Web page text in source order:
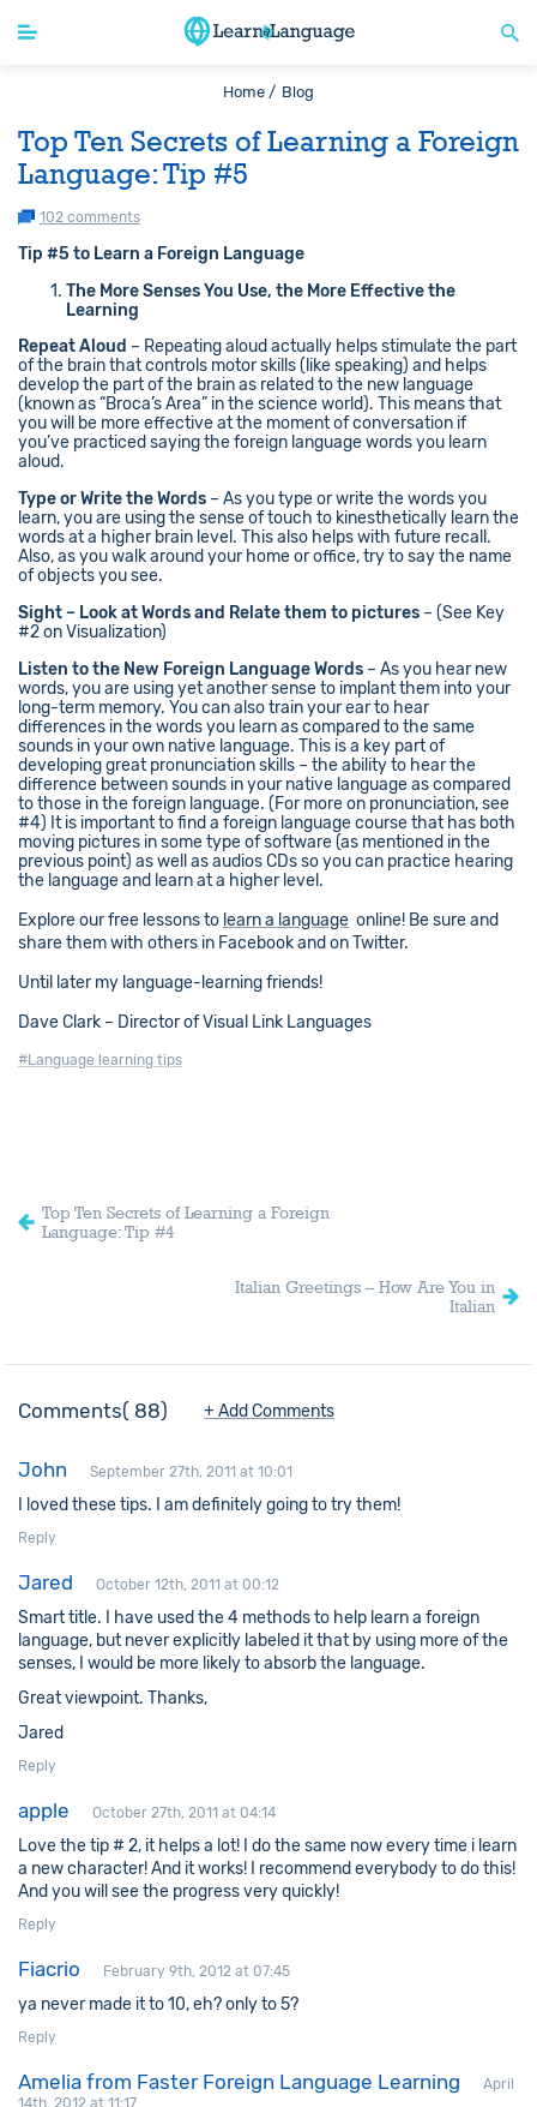
Home / Blog
Top Ten Secrets of Learning a Foreign
Language: Tip #5
102 comments
Tip #5 to Learn a Foreign Language
The More Senses You Use, the More Effective the
Learning
Repeat Aloud – Repeating aloud actually helps stimulate the part
of the brain that controls motor skills (like speaking) and helps
develop the part of the brain as related to the new language
(known as “Broca’s Area” in the science world). This means that
you will be more effective at the moment of conversation if
you’ve practiced saying the foreign language words you learn
aloud.
Type or Write the Words – As you type or write the words you
learn, you are using the sense of touch to kinesthetically learn the
words at a higher brain level. This also helps with future recall.
Also, as you walk around your home or office, try to say the name
of objects you see.
Sight – Look at Words and Relate them to pictures – (See Key
#2 on Visualization)
Listen to the New Foreign Language Words – As you hear new
words, you are using yet another sense to implant them into your
long-term memory. You can also train your ear to hear
differences in the words you learn as compared to the same
sounds in your own native language. This is a key part of
developing great pronunciation skills – the ability to hear the
difference between sounds in your native language as compared
to those in the foreign language. (For more on pronunciation, see
#4) It is important to find a foreign language course that has both
moving pictures in some type of software (as mentioned in the
previous point) as well as audios CDs so you can practice hearing
the language and learn at a higher level.
Explore our free lessons to learn a language online! Be sure and
share them with others in Facebook and on Twitter.
Until later my language-learning friends!
Dave Clark – Director of Visual Link Languages
#Language learning tips
Top Ten Secrets of Learning a Foreign
Language: Tip #4
Italian Greetings – How Are You in
Italian
Comments 88 + Add Comments
John September 27th, 2011 at 10:01
I loved these tips. I am definitely going to try them!
Reply
Jared October 12th, 2011 at 00:12
Smart title. I have used the 4 methods to help learn a foreign
language, but never explicitly labeled it that by using more of the
senses, I would be more likely to absorb the language.
Great viewpoint. Thanks,
Jared
Reply
apple October 27th, 2011 at 04:14
Love the tip # 2, it helps a lot! I do the same now every time i learn
a new character! And it works! I recommend everybody to do this!
And you will see the progress very quickly!
Reply
Fiacrio February 9th, 2012 at 07:45
ya never made it to 10, eh? only to 5?
Reply
Amelia from Faster Foreign Language Learning
April
14th, 2012 at 11:17